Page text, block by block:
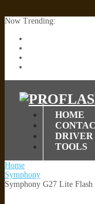
Now Trending:
HOME
DRIVER
TOOLS
Home
Symphony
Symphony G27 Lite